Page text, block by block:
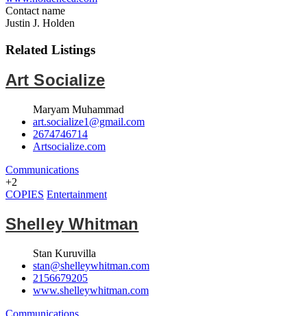
Contact name
Justin J. Holden
Related Listings
Art Socialize
Maryam Muhammad
art.socialize1@gmail.com
2674746714
Artsocialize.com
Communications
+2
COPIES Entertainment
Shelley Whitman
Stan Kuruvilla
stan@shelleywhitman.com
2156679205
www.shelleywhitman.com